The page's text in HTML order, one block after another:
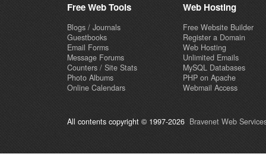
Free Web Tools
Blogs / Journals
Guestbooks
Email Forms
Message Forums
Counters / Site Stats
Photo Albums
Online Calendars
Web Hosting
Free Website Builder
Register a Domain
Web Hosting
Unlimited Emails
MySQL Databases
PHP on Apache
Webmail Access
All contents copyright © 1997-2026 Bravenet Web